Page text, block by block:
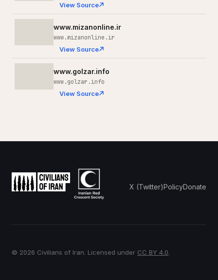
View Source
www.mizanonline.ir
www.mizanonline.ir
View Source
www.golzar.info
www.golzar.info
View Source
X (Twitter)PolicyDonate
© 2026 Civilians of Iran. Licensed under CC BY 4.0.